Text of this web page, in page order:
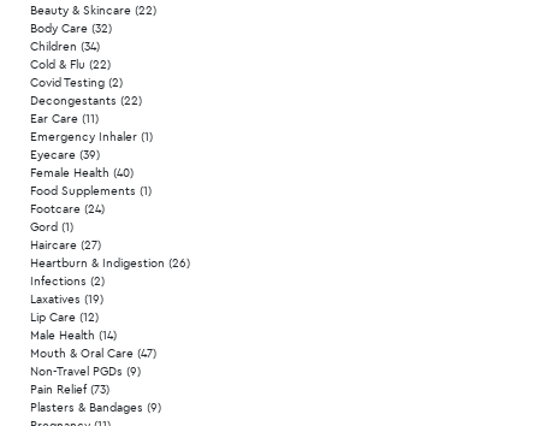
Beauty & Skincare (22)
Body Care (32)
Children (34)
Cold & Flu (22)
Covid Testing (2)
Decongestants (22)
Ear Care (11)
Emergency Inhaler (1)
Eyecare (39)
Female Health (40)
Food Supplements (1)
Footcare (24)
Gord (1)
Haircare (27)
Heartburn & Indigestion (26)
Infections (2)
Laxatives (19)
Lip Care (12)
Male Health (14)
Mouth & Oral Care (47)
Non-Travel PGDs (9)
Pain Relief (73)
Plasters & Bandages (9)